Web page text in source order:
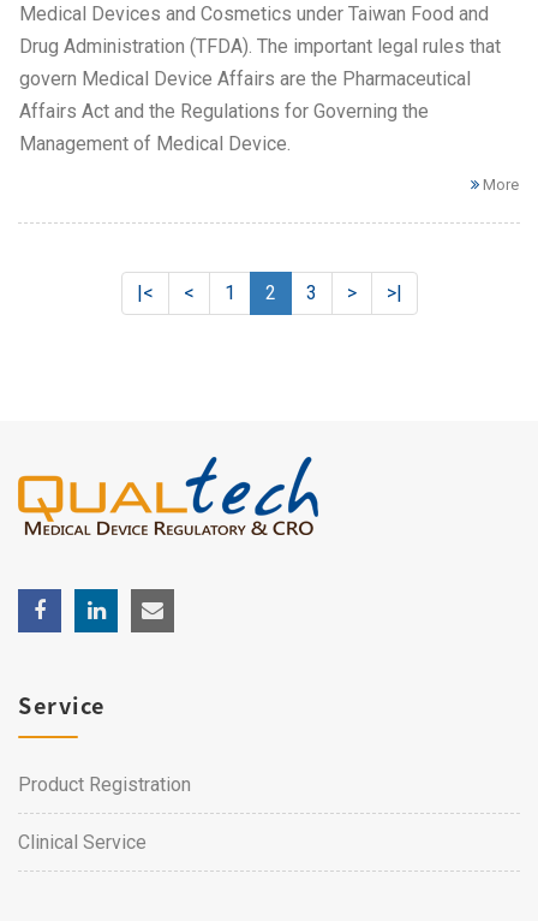
Medical Devices and Cosmetics under Taiwan Food and
Drug Administration (TFDA). The important legal rules that
govern Medical Device Affairs are the Pharmaceutical
Affairs Act and the Regulations for Governing the
Management of Medical Device.
More
|< < 1 2 3 > >|
Service
Product Registration
Clinical Service